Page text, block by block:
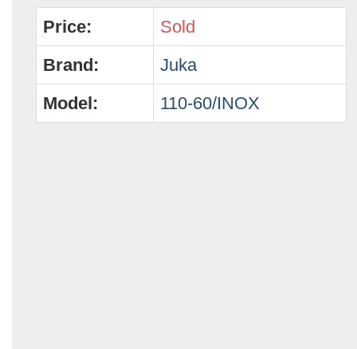
Price:
Sold
Brand:
Juka
Model:
110-60/INOX